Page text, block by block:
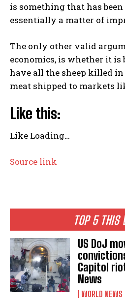
TOP 5 THIS
US DoJ
Capitol
News
WORLD NEWS
is something that has been
essentially a matter of
The only other valid
economics, is whether it is
have all the sheep killed
meat shipped to markets
Like this:
Like Loading…
Source link